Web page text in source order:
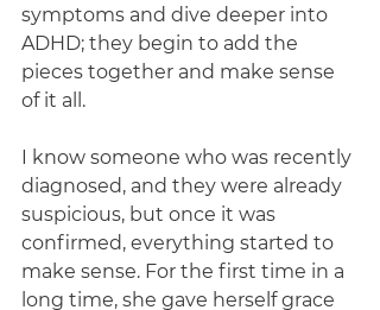
symptoms and dive deeper into
ADHD; they begin to add the
pieces together and make sense
of it all.
I know someone who was recently
diagnosed, and they were already
suspicious, but once it was
confirmed, everything started to
make sense. For the first time in a
long time, she gave herself grace